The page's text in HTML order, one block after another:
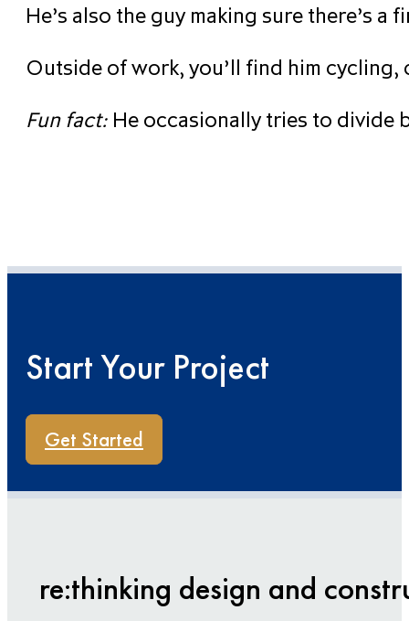
He’s also the guy making sure there’s
Outside of work, you’ll find him
Fun fact: He occasionally tries to divide
Start Your Project
Get Started
re:thinking design and